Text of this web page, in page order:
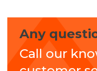
Any
Call our